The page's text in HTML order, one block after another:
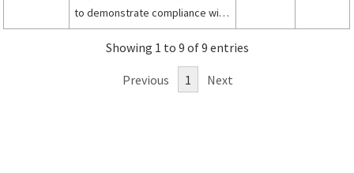
to demonstrate compliance with
the vibration requirements of §
33.63 of Title 14 of the Code of
Federal Regulations (14 CFR part
Showing 1 to 9 of 9 entries
Previous 1 Next